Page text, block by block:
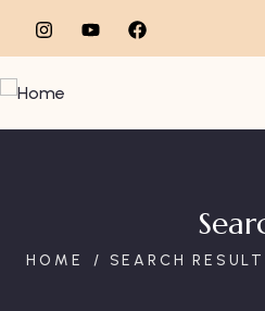
HOME SEARCH